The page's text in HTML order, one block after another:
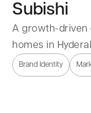
Subishi
A growth-driven
homes in
Brand Identity